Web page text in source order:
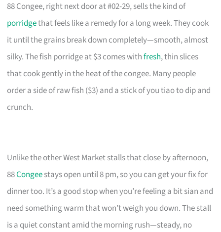
88 Congee, right next door at #02-29, sells the kind of
porridgethat feels like a remedy for a long week. They cook
it until the grains break down completely—smooth, almost
silky. The fish porridge at $3 comes withfresh, thin slices
that cook gently in the heat of the congee. Many people
order a side of raw fish ($3) and a stick of you tiao to dip and
crunch.
Unlike the other West Market stalls that close by afternoon,
88Congeestays open until 8 pm, so you can get your fix for
dinner too. It’s a good stop when you’re feeling a bit sian and
need something warm that won’t weigh you down. The stall
is a quiet constant amid the morning rush—steady, no